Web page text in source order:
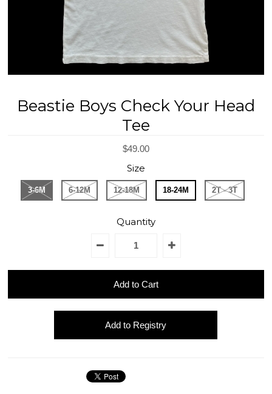
Beastie Boys Check Your Head
Tee
$49.00
Size
3-6M 6-12M 12-18M 18-24M 2T - 3T
Quantity